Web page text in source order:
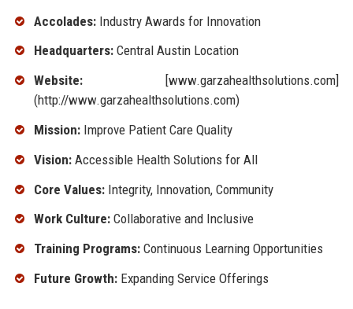
Accolades:Industry Awards for Innovation
Headquarters:Central Austin Location
Website:[www.garzahealthsolutions.com]
(http://www.garzahealthsolutions.com)
Mission:Improve Patient Care Quality
Vision:Accessible Health Solutions for All
Core Values:Integrity, Innovation, Community
Work Culture:Collaborative and Inclusive
Training Programs:Continuous Learning Opportunities
Future Growth:Expanding Service Offerings